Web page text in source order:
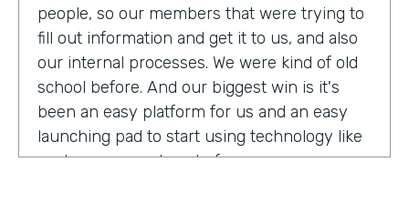
people, so our members that were trying to
fill out information and get it to us, and also
our internal processes. We were kind of old
school before. And our biggest win is it's
been an easy platform for us and an easy
launching pad to start using technology like
we have never done before.